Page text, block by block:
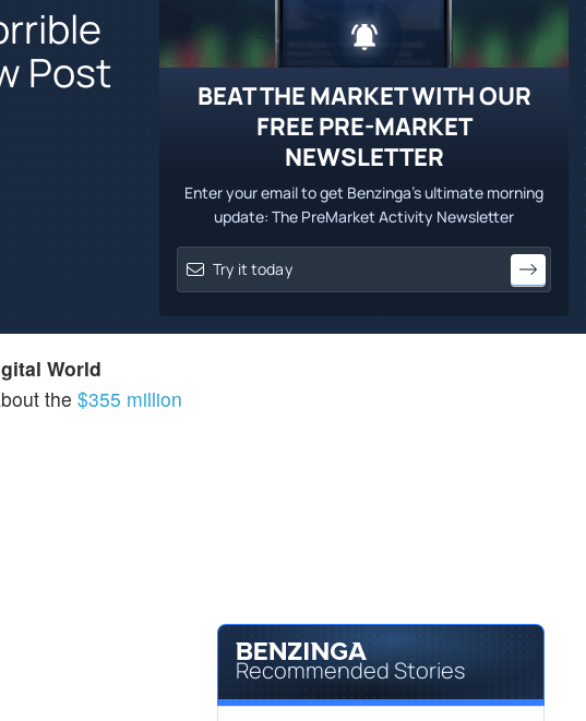
Post
BEAT THE MARKET WITH OUR
FREE PRE-MARKET
NEWSLETTER
Enter your email to get Benzinga's ultimate morning
update: The PreMarket Activity Newsletter
World
the $355 million
Recommended Stories